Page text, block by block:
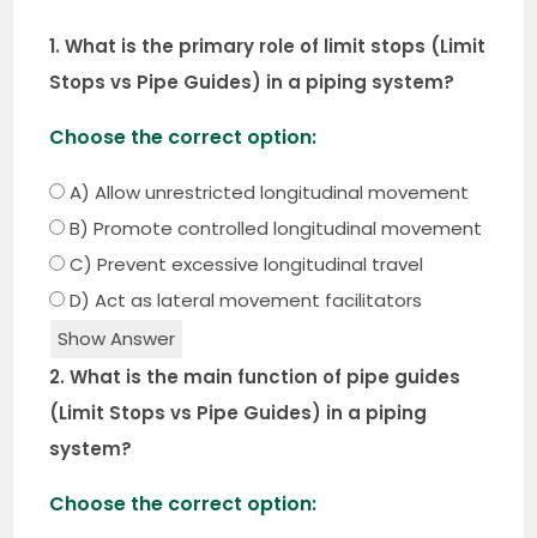
1. What is the primary role of limit stops (Limit
Stops vs Pipe Guides) in a piping system?
Choose the correct option:
A) Allow unrestricted longitudinal movement
B) Promote controlled longitudinal movement
C) Prevent excessive longitudinal travel
D) Act as lateral movement facilitators
Show Answer
2. What is the main function of pipe guides
(Limit Stops vs Pipe Guides) in a piping
system?
Choose the correct option: